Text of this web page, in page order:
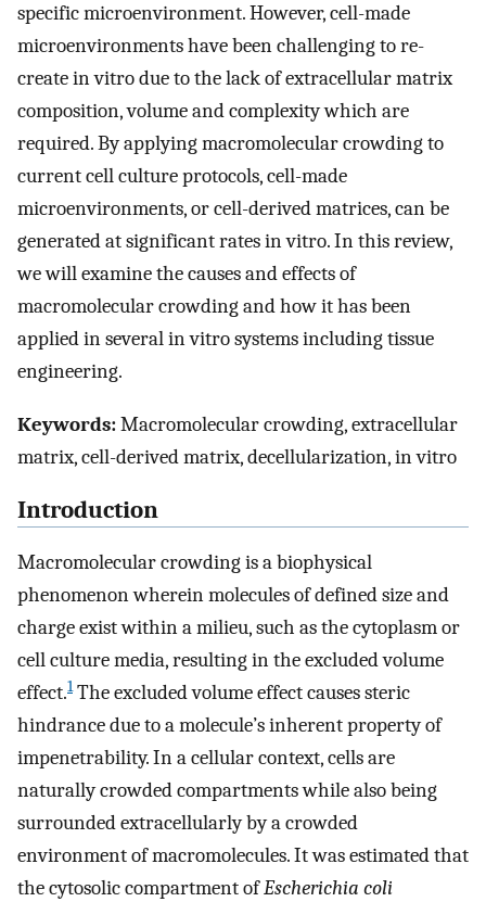
specific microenvironment. However, cell-made
microenvironments have been challenging to re-
create in vitro due to the lack of extracellular matrix
composition, volume and complexity which are
required. By applying macromolecular crowding to
current cell culture protocols, cell-made
microenvironments, or cell-derived matrices, can be
generated at significant rates in vitro. In this review,
we will examine the causes and effects of
macromolecular crowding and how it has been
applied in several in vitro systems including tissue
engineering.
Keywords:Macromolecular crowding, extracellular
matrix, cell-derived matrix, decellularization, in vitro
Introduction
Macromolecular crowding is a biophysical
phenomenon wherein molecules of defined size and
charge exist within a milieu, such as the cytoplasm or
cell culture media, resulting in the excluded volume
effect.1The excluded volume effect causes steric
hindrance due to a molecule’s inherent property of
impenetrability. In a cellular context, cells are
naturally crowded compartments while also being
surrounded extracellularly by a crowded
environment of macromolecules. It was estimated that
the cytosolic compartment ofEscherichia coli